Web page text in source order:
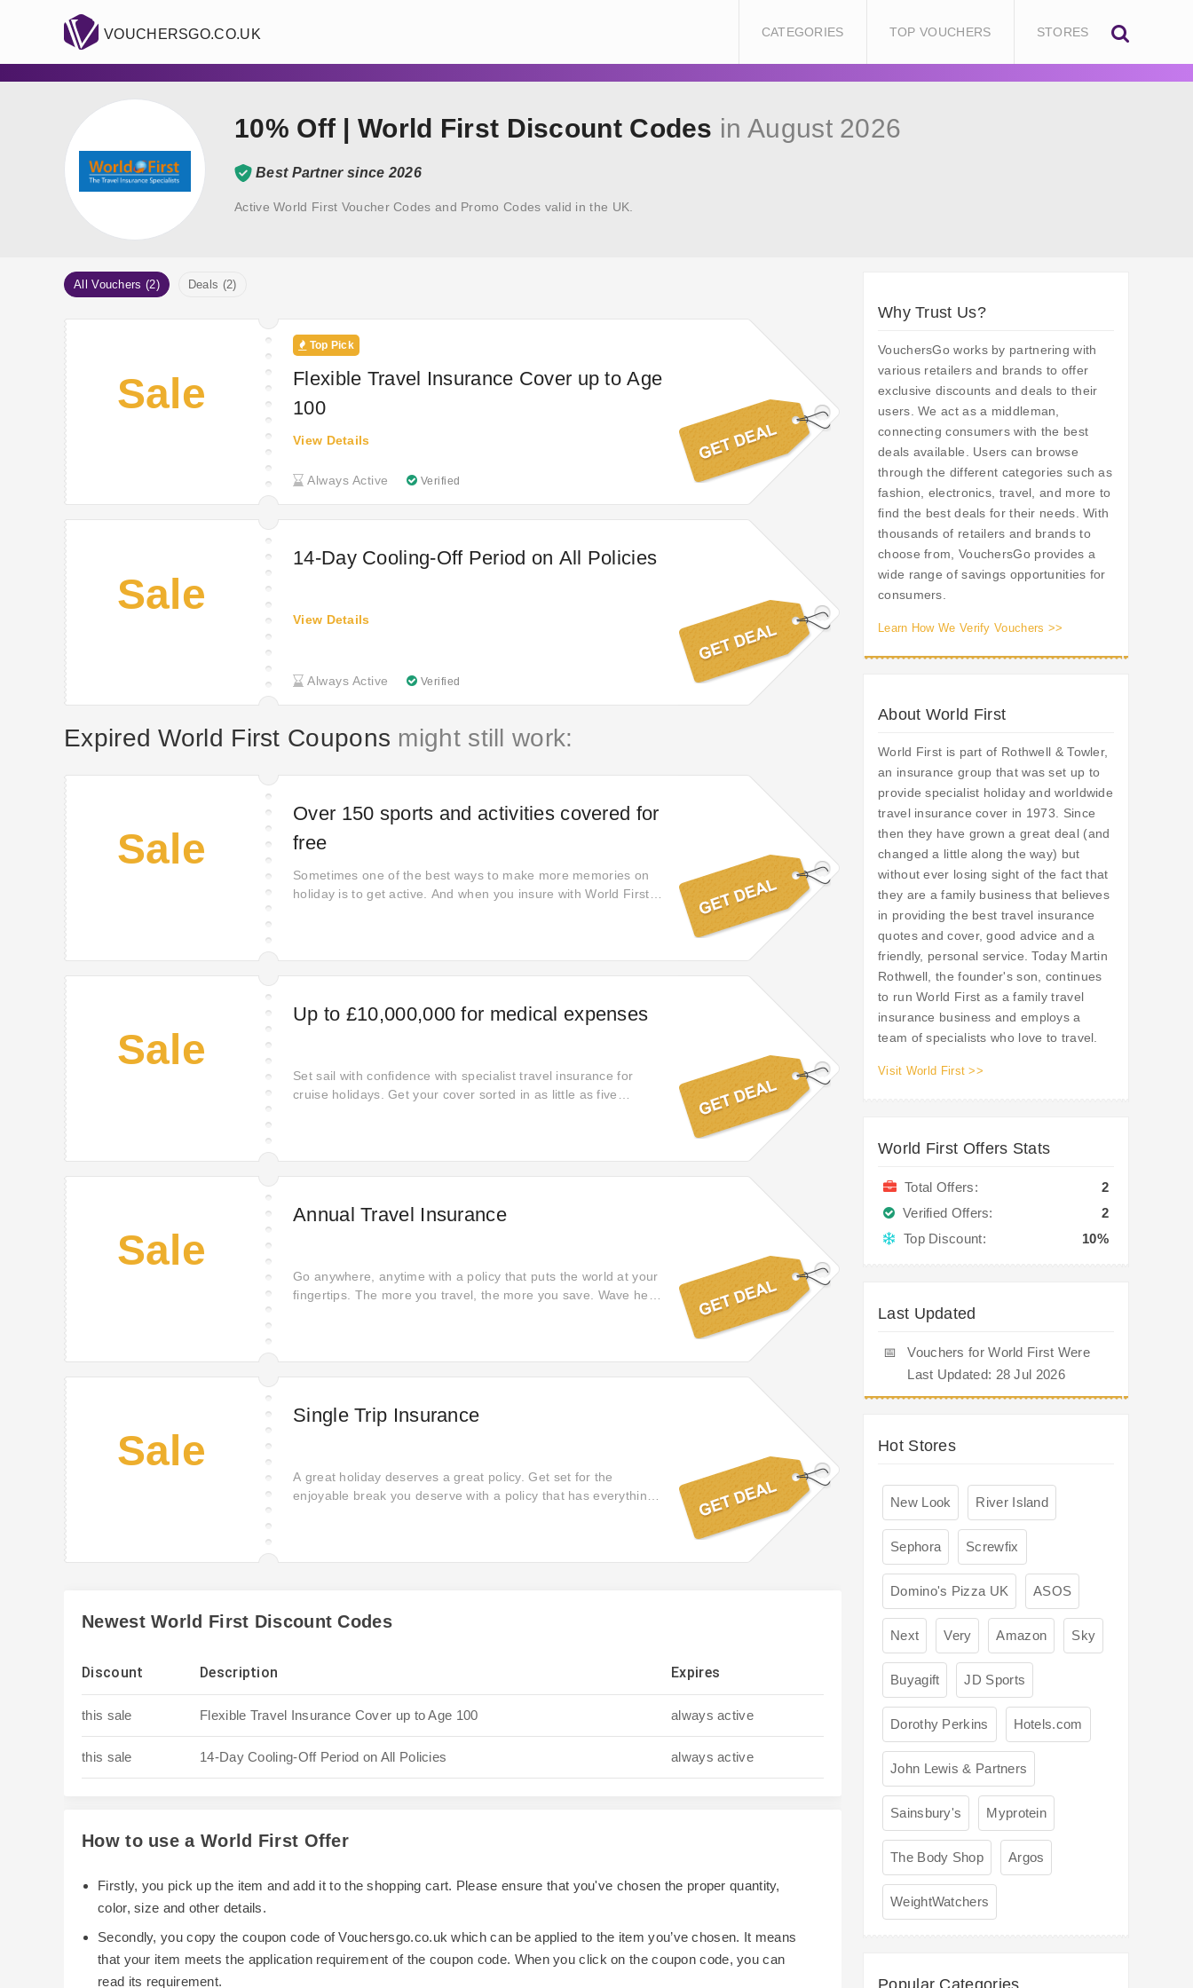
VOUCHERSGO.CO.UK CATEGORIES TOP VOUCHERS STORES
10% Off | World First Discount Codes in August 2026
Best Partner since 2026
Active World First Voucher Codes and Promo Codes valid in the UK.
All Vouchers (2) Deals (2)
Sale
Top Pick
Flexible Travel Insurance Cover up to Age
100
Always Active Verified
View Details
Sale
14-Day Cooling-Off Period on All Policies
Always Active Verified
View Details
Expired World First Coupons might still work:
Sale
Over 150 sports and activities covered for
free
Sometimes one of the best ways to make more memories on
holiday is to get active. And when you insure with World First,
Sale
Up to £10,000,000 for medical expenses
Set sail with confidence with specialist travel insurance for
cruise holidays. Get your cover sorted in as little as five
Sale
Annual Travel Insurance
Go anywhere, anytime with a policy that puts the world at your
fingertips. The more you travel, the more you save. Wave hello
Sale
Single Trip Insurance
A great holiday deserves a great policy. Get set for the
enjoyable break you deserve with a policy that has everything
Newest World First Discount Codes
Discount Description Expires
this sale Flexible Travel Insurance Cover up to Age 100 always active
this sale 14-Day Cooling-Off Period on All Policies always active
How to use a World First Offer
Firstly, you pick up the item and add it to the shopping cart. Please ensure that you've chosen the proper quantity,
color, size and other details.
Secondly, you copy the coupon code of Vouchersgo.co.uk which can be applied to the item you’ve chosen. It means
that your item meets the application requirement of the coupon code. When you click on the coupon code, you can
read its requirement.
Why Trust Us?
VouchersGo works by partnering with
various retailers and brands to offer
exclusive discounts and deals to their
users. We act as a middleman,
connecting consumers with the best
deals available. Users can browse
through the different categories such as
fashion, electronics, travel, and more to
find the best deals for their needs. With
thousands of retailers and brands to
choose from, VouchersGo provides a
wide range of savings opportunities for
consumers.
Learn How We Verify Vouchers >>
About World First
World First is part of Rothwell & Towler,
an insurance group that was set up to
provide specialist holiday and worldwide
travel insurance cover in 1973. Since
then they have grown a great deal (and
changed a little along the way) but
without ever losing sight of the fact that
they are a family business that believes
in providing the best travel insurance
quotes and cover, good advice and a
friendly, personal service. Today Martin
Rothwell, the founder's son, continues
to run World First as a family travel
insurance business and employs a
team of specialists who love to travel.
Visit World First >>
World First Offers Stats
Total Offers:
2
Verified Offers:
2
Top Discount:
10%
Last Updated
📅
Vouchers for World First Were
Last Updated: 28 Jul 2026
Hot Stores
New Look River Island
Sephora Screwfix
Domino's Pizza UK ASOS
Next Very Amazon Sky
Buyagift JD Sports
Dorothy Perkins Hotels.com
John Lewis & Partners
Sainsbury's Myprotein
The Body Shop Argos
WeightWatchers